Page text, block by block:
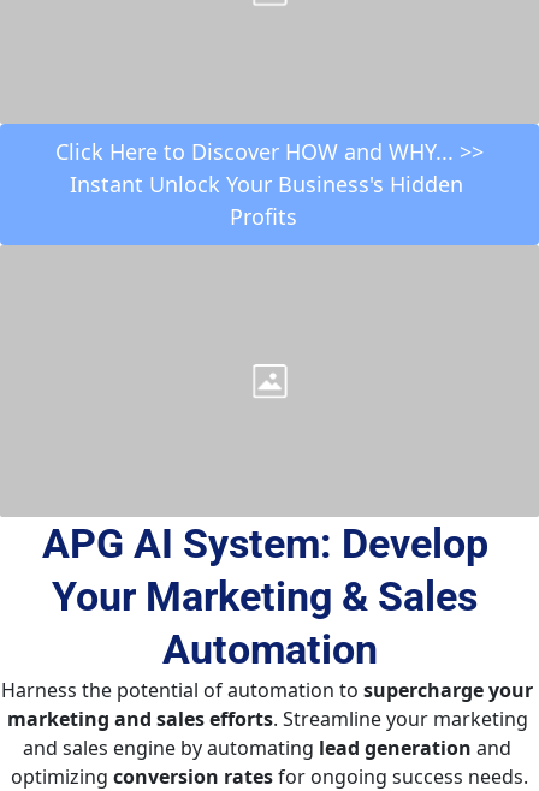
Click Here to Discover HOW and WHY... >>
Instant Unlock Your Business's Hidden
Profits
APG AI System: Develop
Your Marketing & Sales
Automation
Harness the potential of automation to supercharge your
marketing and sales efforts. Streamline your marketing
and sales engine by automating lead generation and
optimizing conversion rates for ongoing success needs.